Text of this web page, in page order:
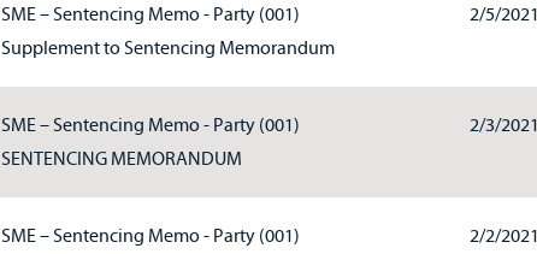
SME – Sentencing Memo - Party (001)
2/5/2021
Supplement to Sentencing Memorandum
SME – Sentencing Memo - Party (001)
2/3/2021
SENTENCING MEMORANDUM
SME – Sentencing Memo - Party (001)
2/2/2021